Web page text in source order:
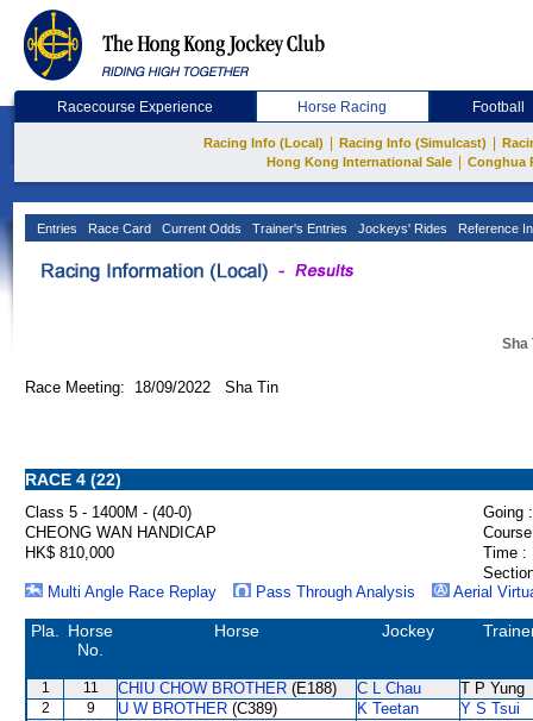
Racecourse Experience Horse Racing Football
Racing Info (Local) Racing Info (Simulcast)
Hong Kong International Sale
Conghua
Entries Race Card Current Odds Trainer's Entries Jockeys' Rides Reference
Sha
Race Meeting: 18/09/2022 Sha Tin
RACE 4 (22)
Class 5 - 1400M - (40-0)
Going :
CHEONG WAN HANDICAP
HK$ 810,000
Time :
Multi Angle Race Replay
Pass Through Analysis Aerial
Pla.
Horse
No.
Horse Jockey
1 11 CHIU CHOW BROTHER (E188) C L Chau T P Yung
2 9 U W BROTHER (C389) K Teetan Y S Tsui